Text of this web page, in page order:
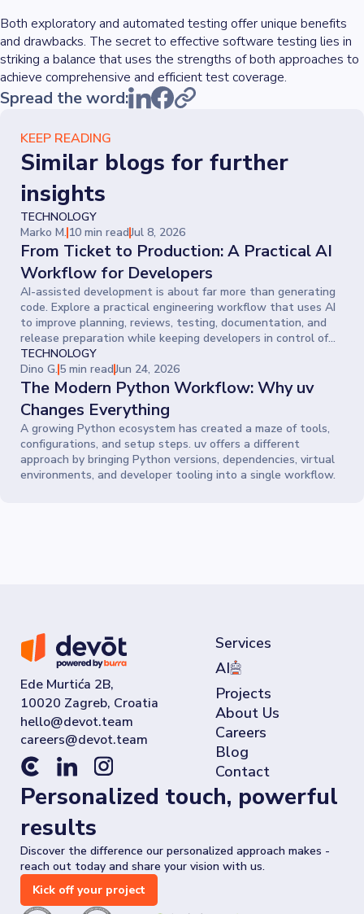
Both exploratory and automated testing offer unique benefits
and drawbacks. The secret to effective software testing lies in
striking a balance that uses the strengths of both approaches to
achieve comprehensive and efficient test coverage.
Spread the word:
KEEP READING
Similar blogs for further
insights
TECHNOLOGY
Marko M. 10 min readJul 8, 2026
From Ticket to Production: A Practical AI
Workflow for Developers
AI-assisted development is about far more than generating
code. Explore a practical engineering workflow that uses AI
to improve planning, reviews, testing, documentation, and
release preparation while keeping developers in control of
every decision.
TECHNOLOGY
Dino G. 5 min readJun 24, 2026
The Modern Python Workflow: Why uv
Changes Everything
A growing Python ecosystem has created a maze of tools,
configurations, and setup steps. uv offers a different
approach by bringing Python versions, dependencies, virtual
environments, and developer tooling into a single workflow.
Ede Murtića 2B,
10020 Zagreb, Croatia
Services
AI
Projects
About Us
Careers
Blog
Contact
Personalized touch, powerful
results
Discover the difference our personalized approach makes -
reach out today and share your vision with us.
Kick off your project